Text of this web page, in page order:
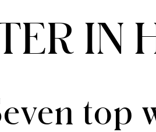
VIENNA-STAATSOPER
IN
top